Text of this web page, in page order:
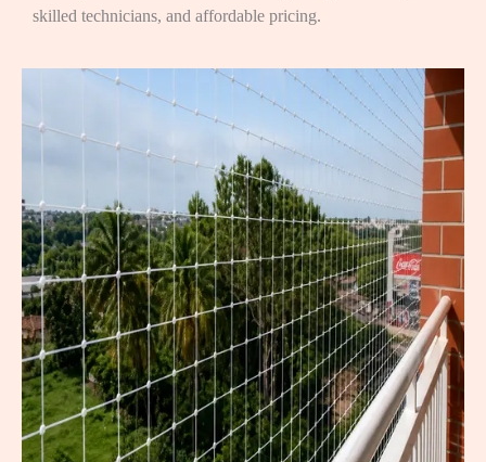
skilled technicians, and affordable pricing.